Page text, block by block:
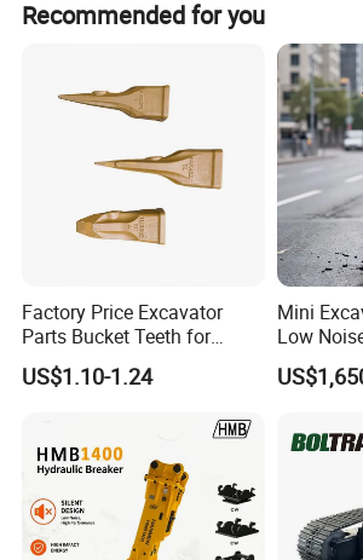
The main function of the
engineering construction. Such
bridges, buildings, breeding
underground engineering,
Recommended for you
Factory Price Excavator
Parts Bucket Teeth for
Komatsu Hyundai Kobelco
Sumitomo Jcb 3cx Kubota
Doosan Daewoo Cat Loader
Excavator Use
US$1.10-1.24
Mini
Low
Building
Rock